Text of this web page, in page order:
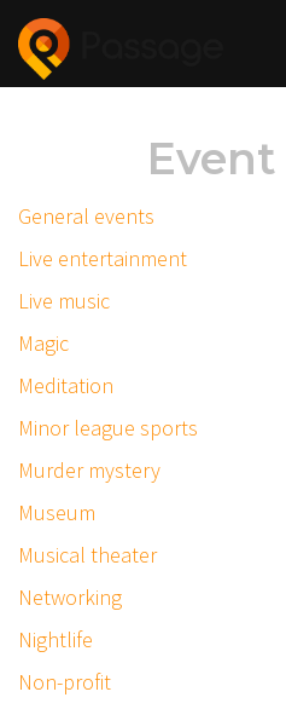
Event
General events
Live entertainment
Live music
Magic
Meditation
Minor league sports
Murder mystery
Museum
Musical theater
Networking
Nightlife
Non-profit